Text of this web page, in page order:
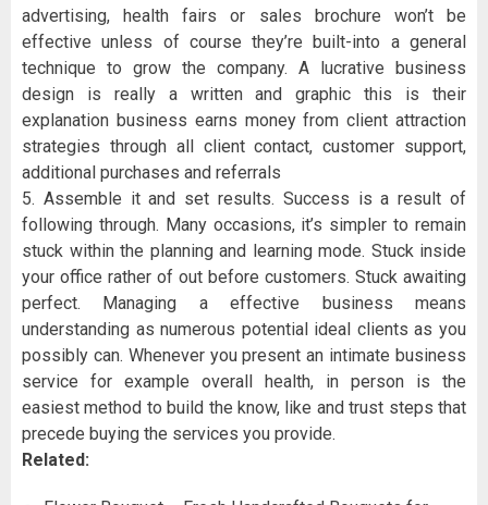
advertising, health fairs or sales brochure won’t be
effective unless of course they’re built-into a general
technique to grow the company. A lucrative business
design is really a written and graphic this is their
explanation business earns money from client attraction
strategies through all client contact, customer support,
additional purchases and referrals
5. Assemble it and set results. Success is a result of
following through. Many occasions, it’s simpler to remain
stuck within the planning and learning mode. Stuck inside
your office rather of out before customers. Stuck awaiting
perfect. Managing a effective business means
understanding as numerous potential ideal clients as you
possibly can. Whenever you present an intimate business
service for example overall health, in person is the
easiest method to build the know, like and trust steps that
precede buying the services you provide.
Related: